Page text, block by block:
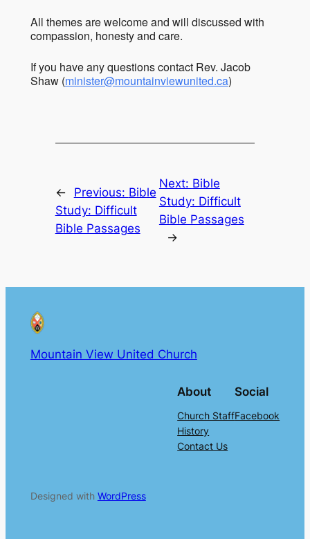
All themes are welcome and will discussed with
compassion, honesty and care.
If you have any questions contact Rev. Jacob
Shaw (minister@mountainviewunited.ca)
← Previous: Bible
Study: Difficult
Bible Passages
Next: Bible
Study: Difficult
Bible Passages
→
Mountain View United Church
About
Church Staff
History
Contact Us
Social
Facebook
Designed with WordPress